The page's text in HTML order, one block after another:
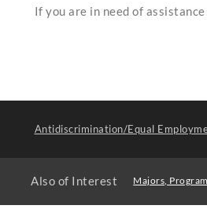
If you are in need of
Antidiscrimination/Equal
Also of Interest Majors,